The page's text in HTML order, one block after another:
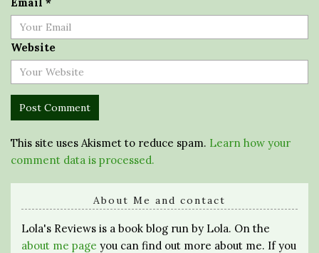
Website
This site uses Akismet to reduce spam. Learn how your
comment data is processed.
About Me and contact
Lola's Reviews is a book blog run by Lola. On the
about me page you can find out more about me. If you